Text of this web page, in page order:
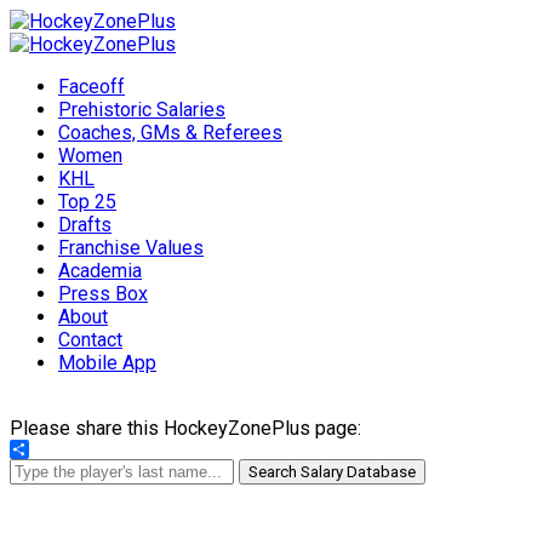
Faceoff
Prehistoric Salaries
Coaches, GMs & Referees
Women
KHL
Top 25
Drafts
Franchise Values
Academia
Press Box
About
Contact
Mobile App
Please share this HockeyZonePlus page:
Share
Search Salary Database